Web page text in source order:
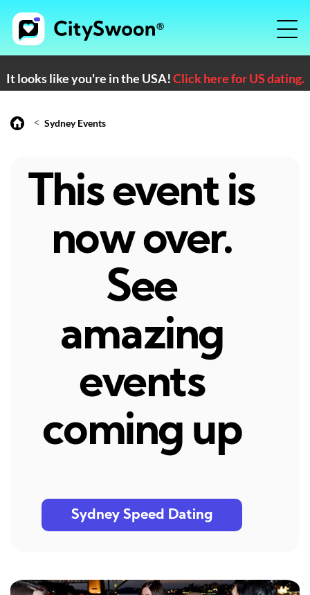
It looks like you're in the USA!Click here for US dating.
< Sydney Events
This event is
now over.
See
amazing
events
coming up
Sydney Speed Dating